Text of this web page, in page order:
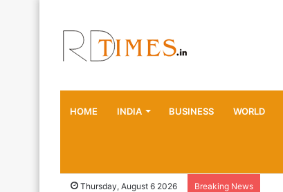
HOME INDIA BUSINESS WORLD
Thursday, August 6 2026 Breaking News